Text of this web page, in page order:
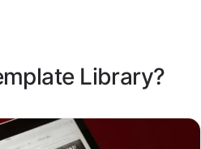
Library?